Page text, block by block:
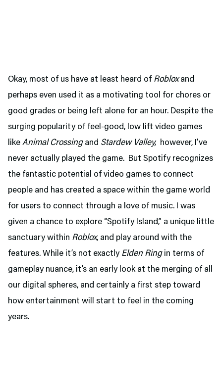
Okay, most of us have at least heard of Robloxand
perhaps even used it as a motivating tool for chores or
good grades or being left alone for an hour. Despite the
surging popularity of feel-good, low lift video games
like Animal Crossingand Stardew Valley, however, I’ve
never actually played the game. But Spotify recognizes
the fantastic potential of video games to connect
people and has created a space within the game world
for users to connect through a love of music. I was
given a chance to explore “Spotify Island,” a unique little
sanctuary within Roblox, and play around with the
features. While it’s not exactly Elden Ringin terms of
gameplay nuance, it’s an early look at the merging of all
our digital spheres, and certainly a first step toward
how entertainment will start to feel in the coming
years.